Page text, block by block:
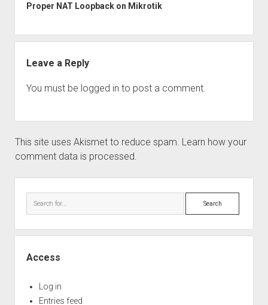
Proper NAT Loopback on Mikrotik
Leave a Reply
You must be logged in to post a comment.
This site uses Akismet to reduce spam. Learn how your
comment data is processed.
Search
Access
Log in
Entries feed